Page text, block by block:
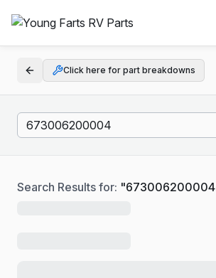
Click here for part breakdowns
Search Results for: "673006200004